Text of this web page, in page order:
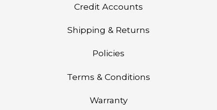
Credit Accounts
Shipping & Returns
Policies
Terms & Conditions
Warranty